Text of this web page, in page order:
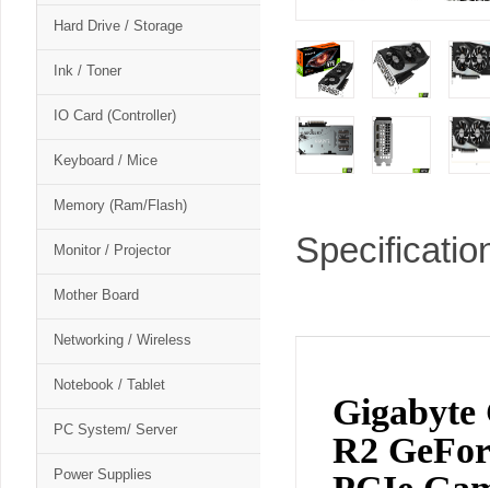
Hard Drive / Storage
Ink / Toner
IO Card (Controller)
Keyboard / Mice
Memory (Ram/Flash)
Monitor / Projector
Mother Board
Networking / Wireless
Notebook / Tablet
PC System/ Server
Power Supplies
R2